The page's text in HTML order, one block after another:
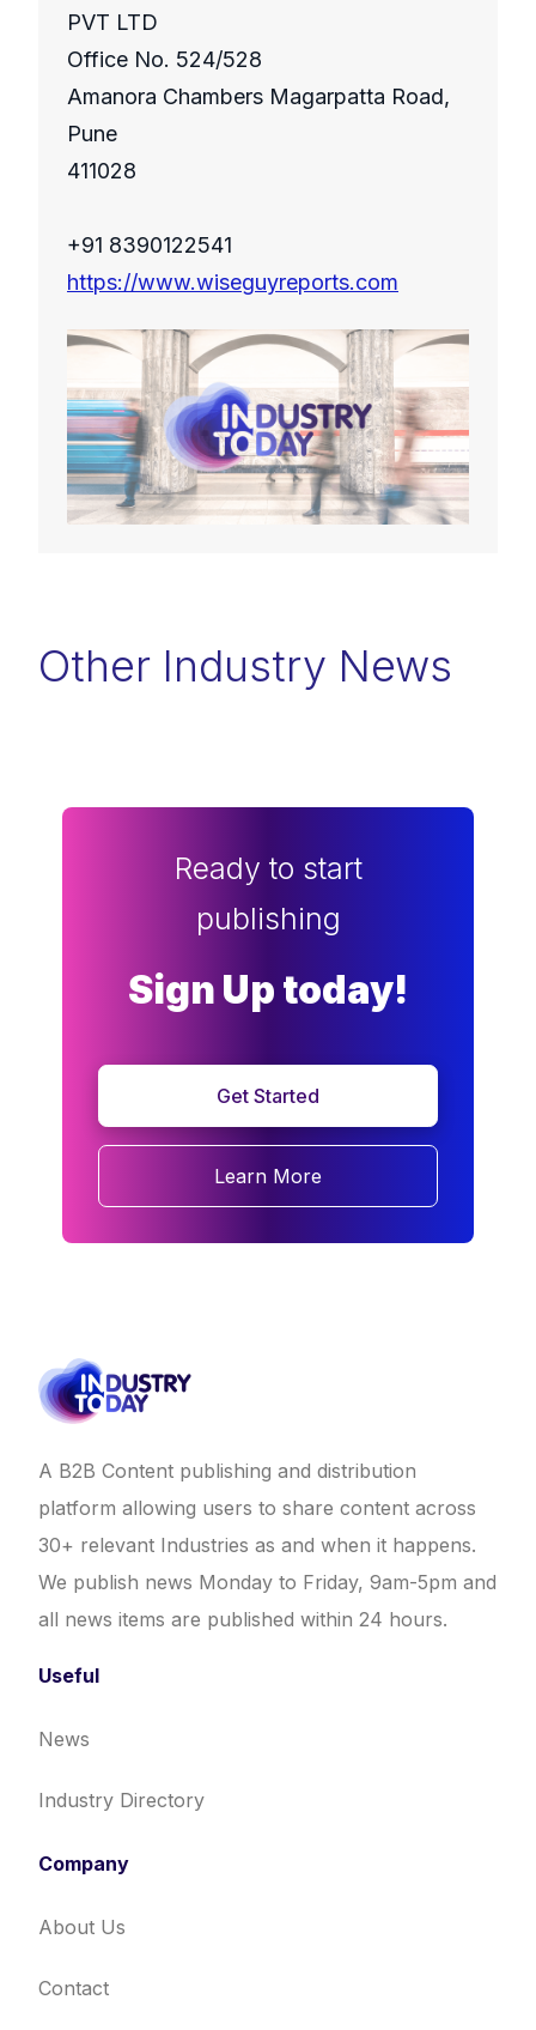
PVT LTD
Office No. 524/528
Amanora Chambers Magarpatta Road,
Pune
411028
+91 8390122541
https://www.wiseguyreports.com
Other Industry News
Ready to start
publishing
Sign Up today!
Get Started
Learn More
A B2B Content publishing and distribution
platform allowing users to share content across
30+ relevant Industries as and when it happens.
We publish news Monday to Friday, 9am-5pm and
all news items are published within 24 hours.
Useful
News
Industry Directory
Company
About Us
Contact